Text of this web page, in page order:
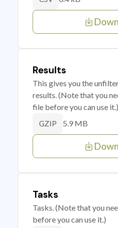
Results
This gives you the
results. (Note that you
file before you can use it.)
GZIP 5.9 MB
Tasks
Tasks. (Note that you
before you can use it.)